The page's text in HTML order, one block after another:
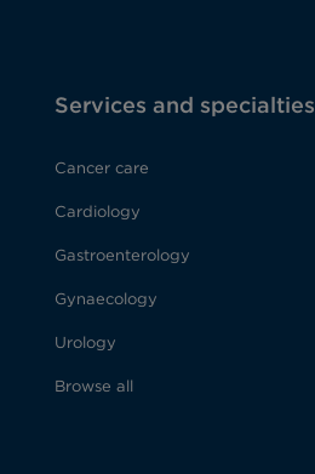
Services and specialties
Cancer care
Cardiology
Gastroenterology
Gynaecology
Urology
Browse all